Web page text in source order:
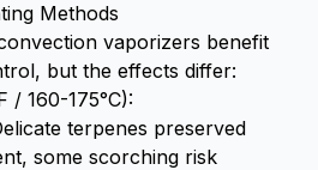
Methods
vaporizers benefit
but the effects differ:
/ 160-175°C):
terpenes preserved
some scorching risk